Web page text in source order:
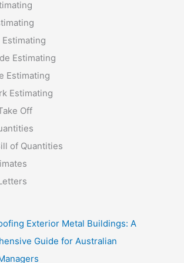
Estimating
Estimating
Estimating
Off
of Quantities
Exterior Metal Buildings: A
Guide for Australian